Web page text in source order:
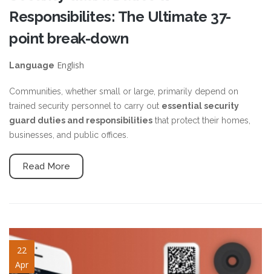
Responsibilites: The Ultimate 37-
point break-down
Language English
Communities, whether small or large, primarily depend on
trained security personnel to carry out essential security
guard duties and responsibilities that protect their homes,
businesses, and public offices.
Read More
22
Apr
security-guard-checkpoint.jpg